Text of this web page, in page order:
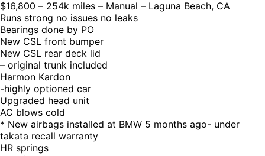
$16,800 – 254k miles – Manual – Laguna Beach, CA
Runs strong no issues no leaks
Bearings done by PO
New CSL front bumper
New CSL rear deck lid
– original trunk included
Harmon Kardon
-highly optioned car
Upgraded head unit
AC blows cold
* New airbags installed at BMW 5 months ago- under
takata recall warranty
HR springs